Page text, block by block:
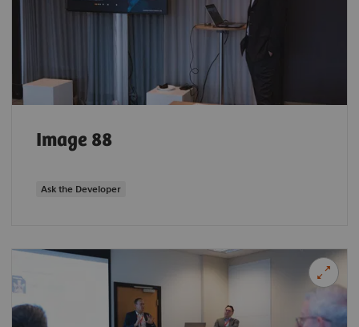
Image 88
Ask the Developer